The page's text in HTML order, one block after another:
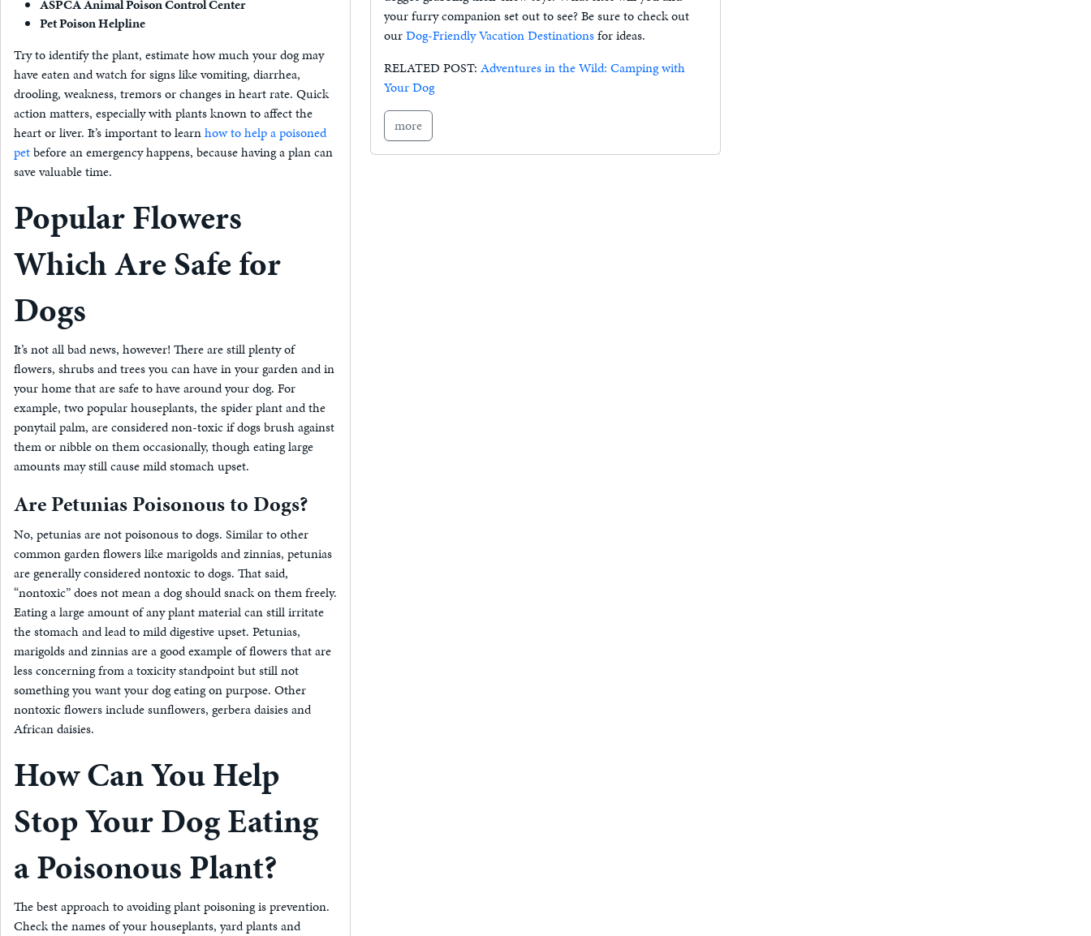
ASPCA Animal Poison Control Center
Pet Poison Helpline
Try to identify the plant, estimate how much your dog may
have eaten and watch for signs like vomiting, diarrhea,
drooling, weakness, tremors or changes in heart rate. Quick
action matters, especially with plants known to affect the
heart or liver. It’s important to learnhow to help a poisoned
petbefore an emergency happens, because having a plan can
save valuable time.
Popular Flowers
Which Are Safe for
Dogs
It’s not all bad news, however! There are still plenty of
flowers, shrubs and trees you can have in your garden and in
your home that are safe to have around your dog. For
example, two popular houseplants, the spider plant and the
ponytail palm, are considered non-toxic if dogs brush against
them or nibble on them occasionally, though eating large
amounts may still cause mild stomach upset.
Are Petunias Poisonous to Dogs?
No, petunias are not poisonous to dogs. Similar to other
common garden flowers like marigolds and zinnias, petunias
are generally considered nontoxic to dogs. That said,
“nontoxic” does not mean a dog should snack on them freely.
Eating a large amount of any plant material can still irritate
the stomach and lead to mild digestive upset. Petunias,
marigolds and zinnias are a good example of flowers that are
less concerning from a toxicity standpoint but still not
something you want your dog eating on purpose. Other
nontoxic flowers include sunflowers, gerbera daisies and
African daisies.
How Can You Help
Stop Your Dog Eating
a Poisonous Plant?
The best approach to avoiding plant poisoning is prevention.
Check the names of your houseplants, yard plants and
your furry companion set out to see? Be sure to check out
ourDog-Friendly Vacation Destinationsfor ideas.
RELATED POST: Adventures in the Wild: Camping with
Your Dog
more